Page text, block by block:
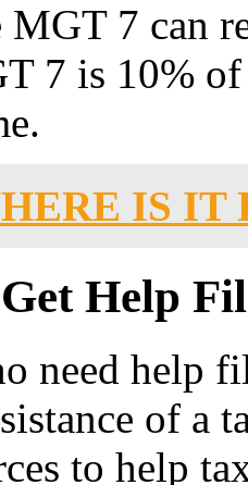
7 can
7 is 10% of
IS IT
Help
need help
of a
to help